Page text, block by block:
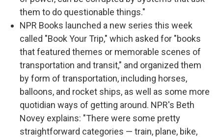
them to do questionable things."
NPR Books launched a new series this week
called "Book Your Trip," which asked for "books
that featured themes or memorable scenes of
transportation and transit," and organized them
by form of transportation, including horses,
balloons, and rocket ships, as well as some more
quotidian ways of getting around. NPR's Beth
Novey explains: "There were some pretty
straightforward categories — train, plane, bike,